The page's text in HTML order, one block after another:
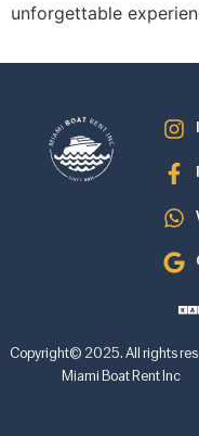
unforgettable
Copyright© 2025. All rights
Miami Boat Rent Inc